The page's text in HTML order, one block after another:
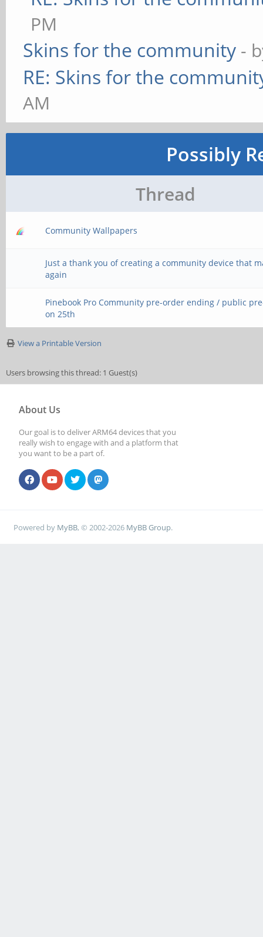
PM
Skins for the community -
RE: Skins for the
AM
Possibly
Thread
Community Wallpapers
Just a thank you of creating a community device that
again
Pinebook Pro Community pre-order ending / public
on 25th
View a Printable Version
Users browsing this thread: 1 Guest(s)
About Us
Our goal is to deliver ARM64 devices that you
really wish to engage with and a platform that
you want to be a part of.
Powered by MyBB, © 2002-2026 MyBB Group.